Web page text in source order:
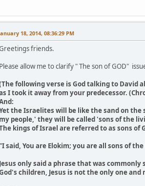
18, 2014, 08:36:29 PM
friends.
Please allow me to clarify " The son of GOD"
following verse is God talking to David
I took it away from your predecessor.
the Israelites will be like the sand on
my people,' they will be called 'sons of the
kings of Israel are referred to as sons of
"I said, You are Elokim; you are all sons of
Jesus only said a phrase that was commonly
children, Jesus is not the only one